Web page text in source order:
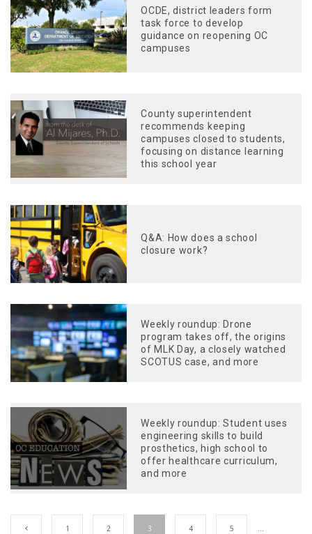
OCDE, district leaders form
task force to develop
guidance on reopening OC
campuses
County superintendent
recommends keeping
campuses closed to students,
focusing on distance learning
this school year
Q&A: How does a school
closure work?
Weekly roundup: Drone
program takes off, the origins
of MLK Day, a closely watched
SCOTUS case, and more
Weekly roundup: Student uses
engineering skills to build
prosthetics, high school to
offer healthcare curriculum,
and more
1 2 3 4 5 …